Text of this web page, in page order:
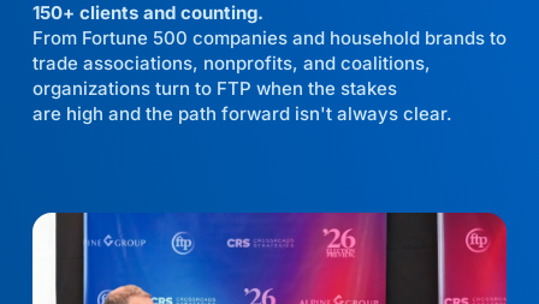
150+ clients and counting.
From Fortune 500 companies and household brands to
trade associations, nonprofits, and coalitions,
organizations turn to FTP when the stakes
are high and the path forward isn't always clear.